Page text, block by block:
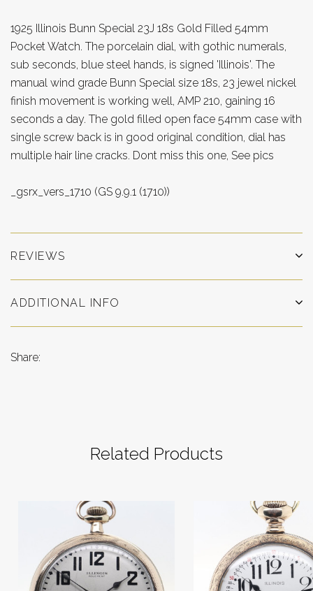
1925 Illinois Bunn Special 23J 18s Gold Filled 54mm
Pocket Watch. The porcelain dial, with gothic numerals,
sub seconds, blue steel hands, is signed 'Illinois'. The
manual wind grade Bunn Special size 18s, 23 jewel nickel
finish movement is working well, AMP 210, gaining 16
seconds a day. The gold filled open face 54mm case with
single screw back is in good original condition, dial has
multiple hair line cracks. Dont miss this one, See pics
_gsrx_vers_1710 (GS 9.9.1 (1710))
REVIEWS
ADDITIONAL INFO
Share:
Related Products